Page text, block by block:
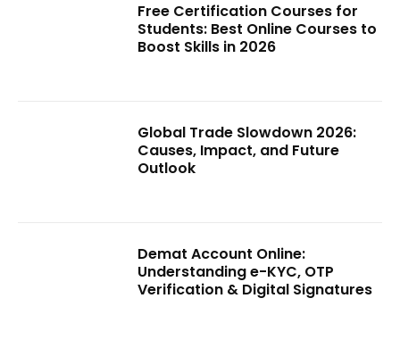
Free Certification Courses for
Students: Best Online Courses to
Boost Skills in 2026
Global Trade Slowdown 2026:
Causes, Impact, and Future
Outlook
Demat Account Online:
Understanding e-KYC, OTP
Verification & Digital Signatures